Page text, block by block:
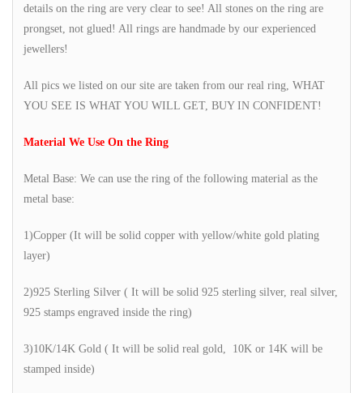
details on the ring are very clear to see! All stones on the ring are
prongset, not glued! All rings are handmade by our experienced
jewellers!
All pics we listed on our site are taken from our real ring, WHAT
YOU SEE IS WHAT YOU WILL GET, BUY IN CONFIDENT!
Material We Use On the Ring
Metal Base: We can use the ring of the following material as the
metal base:
1)Copper (It will be solid copper with yellow/white gold plating
layer)
2)925 Sterling Silver ( It will be solid 925 sterling silver, real silver,
925 stamps engraved inside the ring)
3)10K/14K Gold ( It will be solid real gold, 10K or 14K will be
stamped inside)